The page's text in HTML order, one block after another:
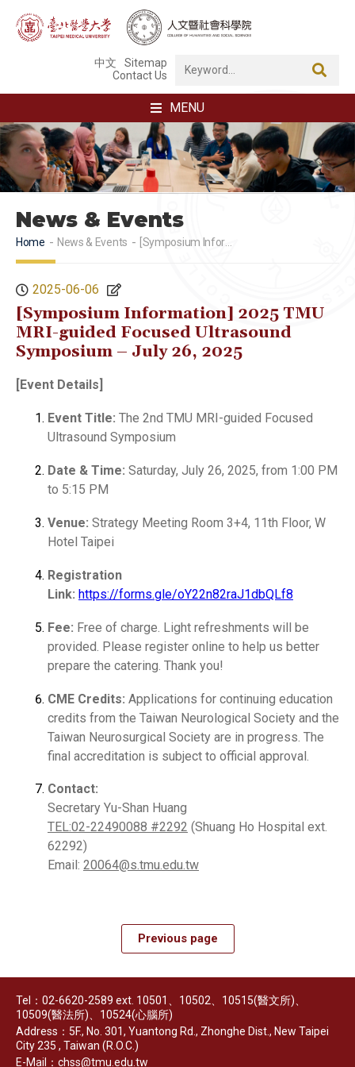
中文
Sitemap
Contact Us
MENU
News & Events
Home News & Events [Symposium Information] 2025 TMU MRI-guided Focused Ultrasound Symposium – July 26, 2025
2025-06-06
[Symposium Information] 2025 TMU
MRI-guided Focused Ultrasound
Symposium – July 26, 2025
[Event Details]
Event Title: The 2nd TMU MRI-guided Focused
Ultrasound Symposium
Date & Time: Saturday, July 26, 2025, from 1:00 PM
to 5:15 PM
Venue: Strategy Meeting Room 3+4, 11th Floor, W
Hotel Taipei
Registration
Link: https://forms.gle/oY22n82raJ1dbQLf8
Fee: Free of charge. Light refreshments will be
provided. Please register online to help us better
prepare the catering. Thank you!
CME Credits: Applications for continuing education
credits from the Taiwan Neurological Society and the
Taiwan Neurosurgical Society are in progress. The
final accreditation is subject to official approval.
Contact:
Secretary Yu-Shan Huang
TEL:02-22490088 #2292 (Shuang Ho Hospital ext.
62292)
Email: 20064@s.tmu.edu.tw
Previous page
Tel：02-6620-2589 ext. 10501、10502、10515(醫文所)、
10509(醫法所)、10524(心腦所)
Address：5F., No. 301, Yuantong Rd., Zhonghe Dist., New Taipei
City 235 , Taiwan (R.O.C.)
E-Mail：chss@tmu.edu.tw